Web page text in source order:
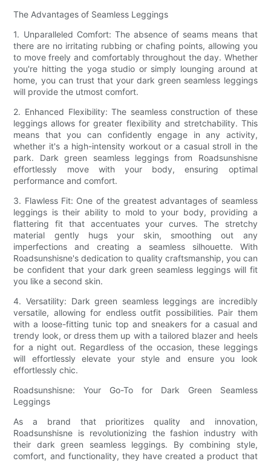
The Advantages of Seamless Leggings
1. Unparalleled Comfort: The absence of seams means that
there are no irritating rubbing or chafing points, allowing you
to move freely and comfortably throughout the day. Whether
you're hitting the yoga studio or simply lounging around at
home, you can trust that your dark green seamless leggings
will provide the utmost comfort.
2. Enhanced Flexibility: The seamless construction of these
leggings allows for greater flexibility and stretchability. This
means that you can confidently engage in any activity,
whether it's a high-intensity workout or a casual stroll in the
park. Dark green seamless leggings from Roadsunshisne
effortlessly move with your body, ensuring optimal
performance and comfort.
3. Flawless Fit: One of the greatest advantages of seamless
leggings is their ability to mold to your body, providing a
flattering fit that accentuates your curves. The stretchy
material gently hugs your skin, smoothing out any
imperfections and creating a seamless silhouette. With
Roadsunshisne's dedication to quality craftsmanship, you can
be confident that your dark green seamless leggings will fit
you like a second skin.
4. Versatility: Dark green seamless leggings are incredibly
versatile, allowing for endless outfit possibilities. Pair them
with a loose-fitting tunic top and sneakers for a casual and
trendy look, or dress them up with a tailored blazer and heels
for a night out. Regardless of the occasion, these leggings
will effortlessly elevate your style and ensure you look
effortlessly chic.
Roadsunshisne: Your Go-To for Dark Green Seamless
Leggings
As a brand that prioritizes quality and innovation,
Roadsunshisne is revolutionizing the fashion industry with
their dark green seamless leggings. By combining style,
comfort, and functionality, they have created a product that